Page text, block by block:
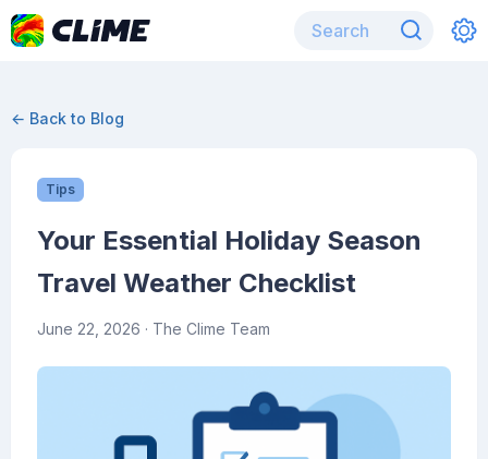
← Back to Blog
Tips
Your Essential Holiday Season
Travel Weather Checklist
June 22, 2026 · The Clime Team